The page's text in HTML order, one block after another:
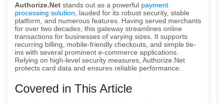
Authorize.Net stands out as a powerful payment
processing solution , lauded for its robust security, stable
platform, and numerous features. Having served merchants
for over two decades, this gateway streamlines online
transactions for businesses of varying sizes. It supports
recurring billing, mobile-friendly checkouts, and simple tie-
ins with several prominent e-commerce applications.
Relying on high-level security measures, Authorize.Net
protects card data and ensures reliable performance.
Covered in This Article